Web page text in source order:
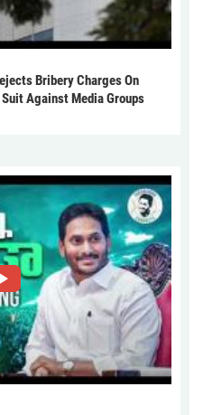
Bribery Charges On
Against Media Groups